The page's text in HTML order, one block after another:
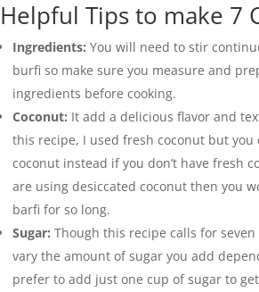
Helpful Tips to make 7
Ingredients: You will need to stir
burfi so make sure you measure and
ingredients before cooking.
Coconut: It add a delicious flavor and
this recipe, I used fresh coconut but you
coconut instead if you don’t have fresh
are using desiccated coconut then you
barfi for so long.
Sugar: Though this recipe calls for
vary the amount of sugar you add
prefer to add just one cup of sugar to